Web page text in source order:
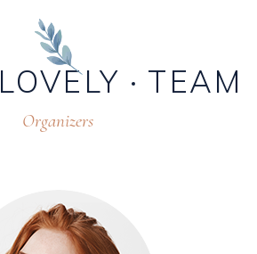
LOVELY TEAM
Organizers